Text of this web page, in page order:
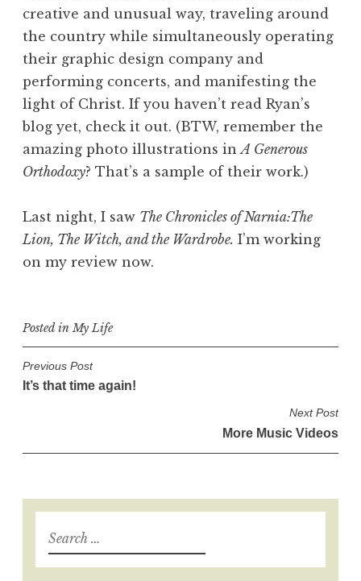
creative and unusual way, traveling around
the country while simultaneously operating
their graphic design company and
performing concerts, and manifesting the
light of Christ. If you haven’t read Ryan’s
blog yet, check it out. (BTW, remember the
amazing photo illustrations inA Generous
Orthodoxy? That’s a sample of their work.)
Last night, I saw The Chronicles of Narnia:The
Lion, The Witch, and the Wardrobe. I’m working
on my review now.
Posted inMy Life
P
o
Previous Post
It’s that time again!
Next Post
More Music Videos
S
a